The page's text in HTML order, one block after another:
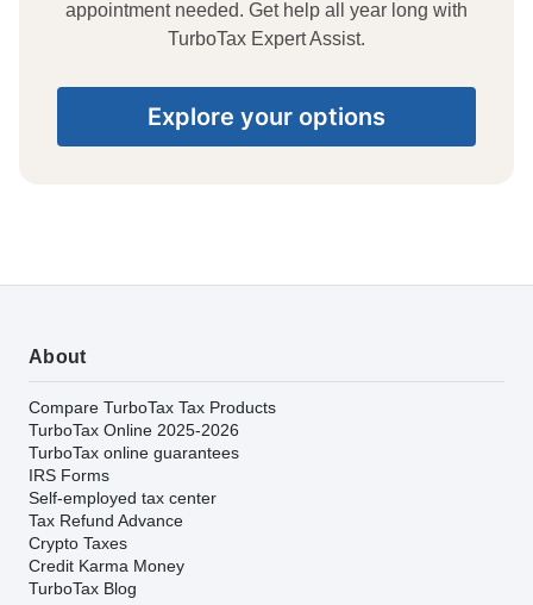
appointment needed. Get help all year long with
TurboTax Expert Assist.
Explore your options
About
Compare TurboTax Tax Products
TurboTax Online 2025-2026
TurboTax online guarantees
IRS Forms
Self-employed tax center
Tax Refund Advance
Crypto Taxes
Credit Karma Money
TurboTax Blog